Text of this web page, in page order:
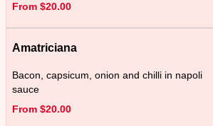
From $20.00
Amatriciana
Bacon, capsicum, onion and chilli in napoli
sauce
From $20.00